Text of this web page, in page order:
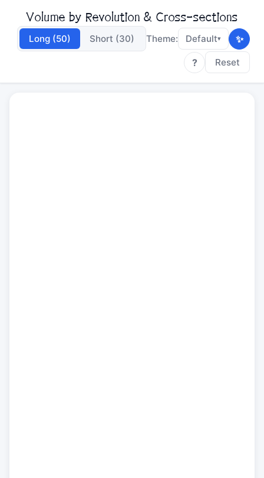
Volume by Revolution & Cross-sections
Long (50) Short (30) Theme: Default▾
✨
?
Reset